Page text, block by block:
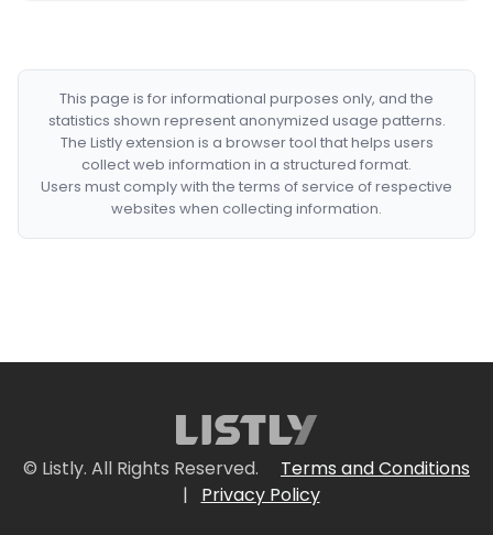
This page is for informational purposes only, and the
statistics shown represent anonymized usage patterns.
The Listly extension is a browser tool that helps users
collect web information in a structured format.
Users must comply with the terms of service of respective
websites when collecting information.
© Listly. All Rights Reserved.
Terms and Conditions
|
Privacy Policy